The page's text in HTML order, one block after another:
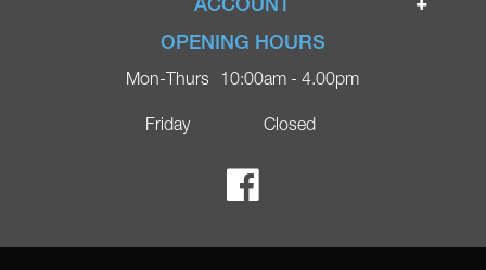
Blog
Contact
Ricky Parker Photography
Privacy Policy
Delivery
Login
Register
OPENING HOURS
Mon-Thurs
Friday
10:00am - 4.00pm
Closed